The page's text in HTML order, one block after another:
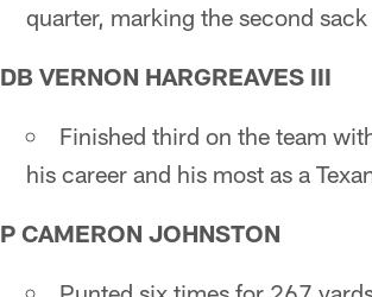
quarter, marking the second
DB VERNON HARGREAVES III
Finished third on the team
his career and his most as a
P CAMERON JOHNSTON